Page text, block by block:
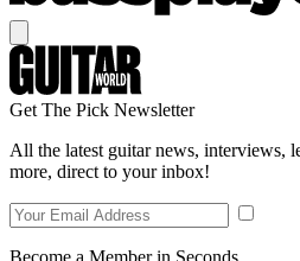
Get The Pick Newsletter
All the latest guitar news, interviews,
more, direct to your inbox!
Become a Member in Seconds